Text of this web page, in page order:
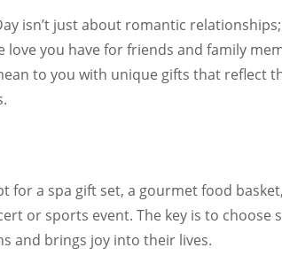
isn’t just about romantic
love you have for friends and family
to you with unique gifts that reflect
for a spa gift set, a gourmet food
or sports event. The key is to choose
and brings joy into their lives.